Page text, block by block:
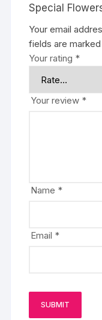
Special
Your email
fields are marked
Your rating *
Your review *
Name *
Email *